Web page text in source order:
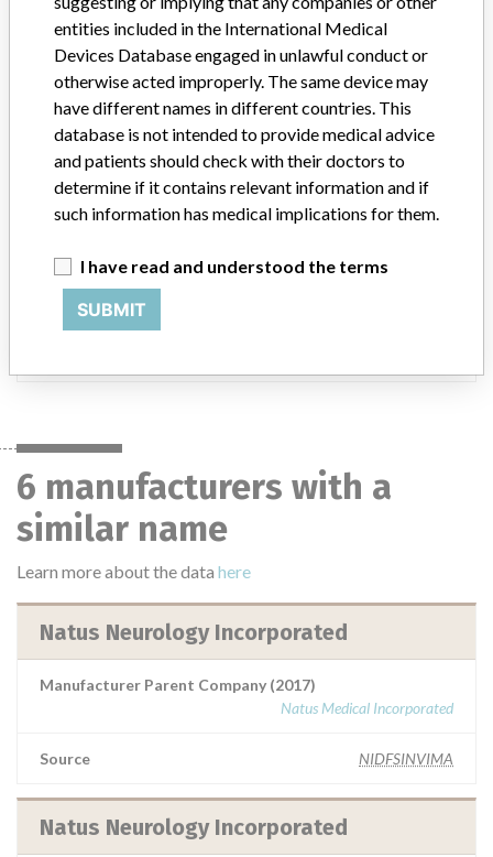
DENMARK, JAPAN, AUSTRALIA, RUSSIA, BANGLADESH, SRI
LANKA, BRUNEI, and UNITED ARAB EMIRATES.
Product Description
NicoletOne Software v5.94, Catalog/Part Number: 482-649600.
|| The NicoletOne data acquisition and review system, either with
or without synchronous digital video. The system is intended for
medical purposes to record, measure, store and display full band
(FbEEG) cerebral EEG and extracerebral activity for Clinical EEG,
Electrocorticography (EcOG), Long Term Monitoring (LTM),
Sleep studies. While the Nicolet Neurodiagnostic systems are
capable of displaying signals, such as Sp02 and EKG, the system is
NOT intended for monitoring such signals for the preservation of
life, The Nicolet Neurodiagnostic systems are intended to acquire,
6 manufacturers with a
similar name
Learn more about the data here
Natus Neurology Incorporated
Manufacturer Parent Company (2017)
Natus Medical Incorporated
Source NIDFSINVIMA
Natus Neurology Incorporated
entities included in the International Medical
Devices Database engaged in unlawful conduct or
otherwise acted improperly. The same device may
have different names in different countries. This
database is not intended to provide medical advice
and patients should check with their doctors to
determine if it contains relevant information and if
such information has medical implications for them.
I have read and understood the terms
SUBMIT